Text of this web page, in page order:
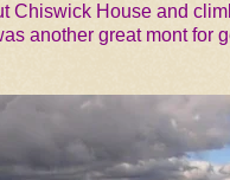
Chiswick House and
another great mont for